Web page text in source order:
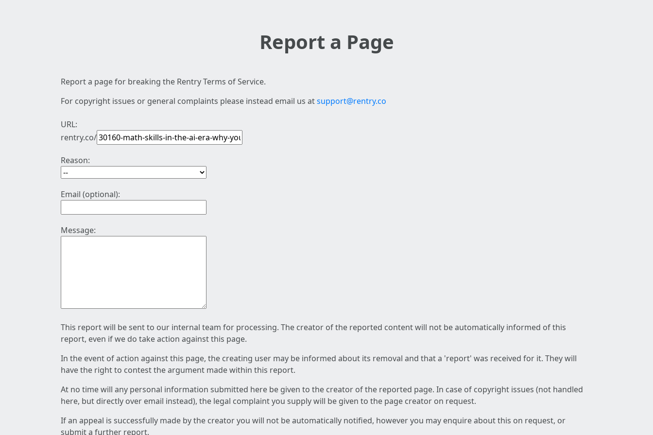
Report a Page
Report a page for breaking the Rentry Terms of Service.
For copyright issues or general complaints please instead email us atsupport@rentry.co
URL:
rentry.co/
Reason:
Email (optional):
Message:
This report will be sent to our internal team for processing. The creator of the reported content will not be automatically informed of this
report, even if we do take action against this page.
In the event of action against this page, the creating user may be informed about its removal and that a 'report' was received for it. They will
have the right to contest the argument made within this report.
At no time will any personal information submitted here be given to the creator of the reported page. In case of copyright issues (not handled
here, but directly over email instead), the legal complaint you supply will be given to the page creator on request.
If an appeal is successfully made by the creator you will not be automatically notified, however you may enquire about this on request, or
submit a further report.